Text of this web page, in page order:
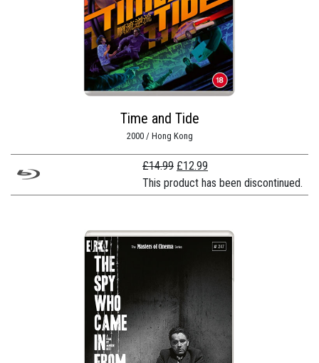
Time and Tide
2000 / Hong Kong
£14.99 Original
price
was:
£12.99
price
is:
This product has been discontinued.